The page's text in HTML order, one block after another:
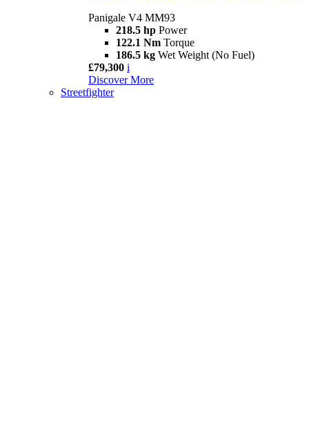
Panigale V4 MM93
218.5 hp Power
122.1 Nm Torque
186.5 kg Wet Weight (No Fuel)
£79,300 i
Discover More
Streetfighter